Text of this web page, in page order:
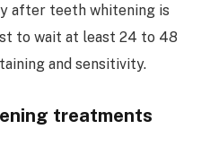
after teeth whitening is
to wait at least 24 to 48
and sensitivity.
treatments